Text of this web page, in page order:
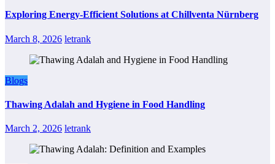
Exploring Energy-Efficient Solutions at Chillventa Nürnberg
March 8, 2026 letrank
Blogs
Thawing Adalah and Hygiene in Food Handling
March 2, 2026 letrank